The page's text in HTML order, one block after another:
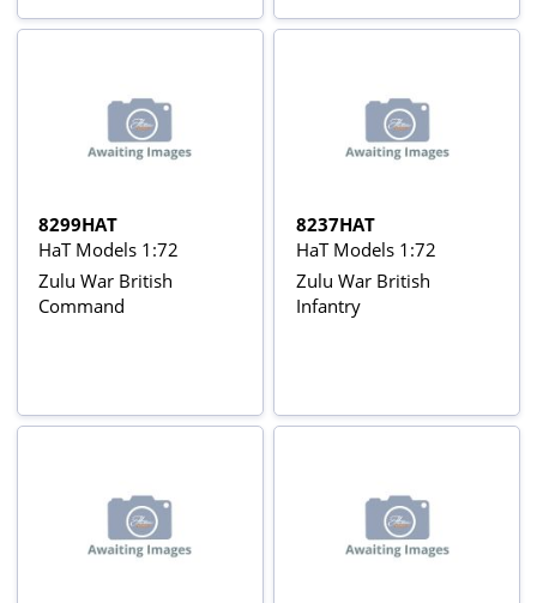
8299HAT
HaT Models 1:72
Zulu War British
Command
8237HAT
HaT Models 1:72
Zulu War British
Infantry